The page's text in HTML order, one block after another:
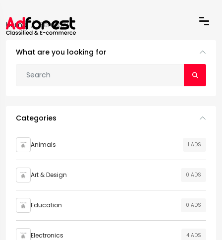
Home Germany
What are you looking for
Categories
Animals 1 ADS
Art & Design 0 ADS
Education 0 ADS
Electronics 4 ADS